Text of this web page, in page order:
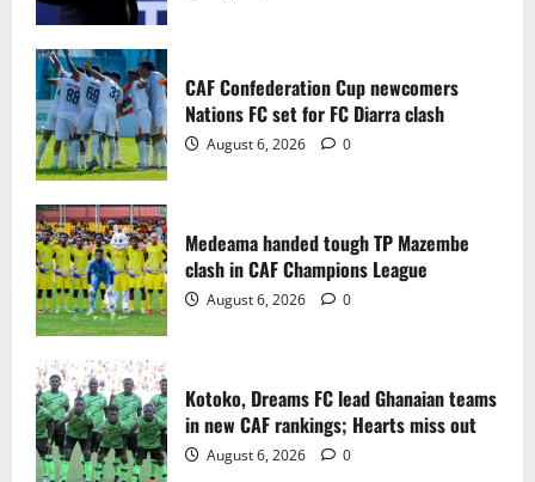
CAF Confederation Cup newcomers
Nations FC set for FC Diarra clash
August 6, 2026 0
Medeama handed tough TP Mazembe
clash in CAF Champions League
August 6, 2026 0
Kotoko, Dreams FC lead Ghanaian teams
in new CAF rankings; Hearts miss out
August 6, 2026 0
3
August 6, 2026 0
4
August 6, 2026 0
5
August 2, 2026 0